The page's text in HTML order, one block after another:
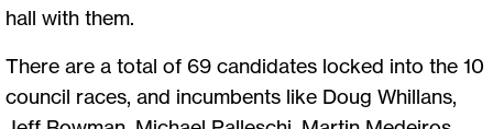
hall with them.
There are a total of 69 candidates locked into the 10
council races, and incumbents like Doug Whillans,